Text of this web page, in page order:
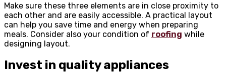
Make sure these three elements are in close proximity to
each other and are easily accessible. A practical layout
can help you save time and energy when preparing
meals. Consider also your condition of roofing while
designing layout.
Invest in quality appliances